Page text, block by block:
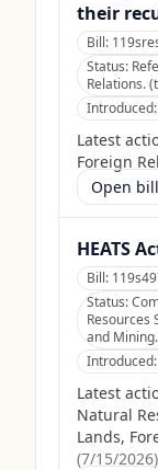
their
Bill:
Status:
Relations.
Introduced:
Latest
Foreign
Open
HEATS
Bill:
Status:
Resources
and
Introduced:
Latest
Natural
Lands,
(7/15/2026)